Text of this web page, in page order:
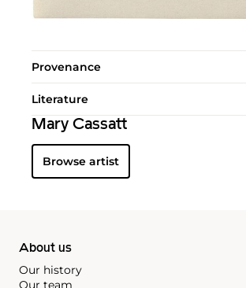
Provenance
Literature
Mary Cassatt
Browse artist
About us
Our history
Our team